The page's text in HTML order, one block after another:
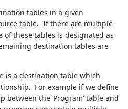
tables in a given
table. If there are multiple
these tables is designated as
destination tables are
is a destination table which
For example if we define
the ‘Program’ table and